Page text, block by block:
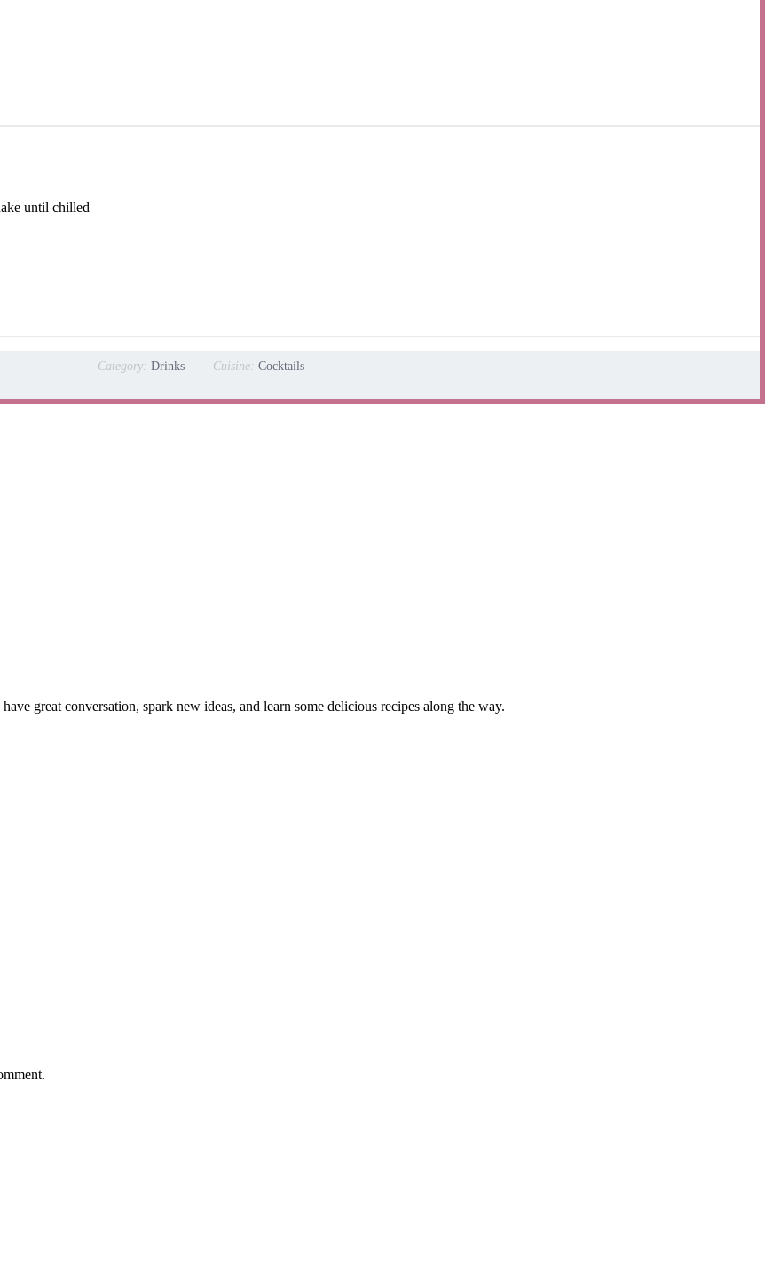
until chilled
Category: Drinks Cuisine: Cocktails
great conversation, spark new ideas, and learn some delicious recipes along the way.